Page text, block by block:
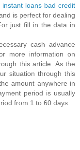
instant loans bad credit
is perfect for dealing
just fill in the data in
cash advance
more information on
this article. As the
situation through this
amount anywhere in
period is usually
from 1 to 60 days.